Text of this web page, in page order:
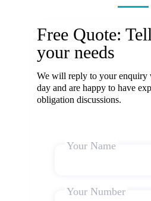
Free Quote:
your needs
We will reply to your
day and are happy to have
obligation discussions.
Your Name
Your Number